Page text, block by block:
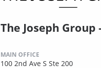
The Joseph
MAIN OFFICE
100 2nd Ave S Ste 200